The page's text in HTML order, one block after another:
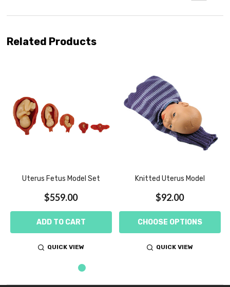
Related Products
Uterus Fetus Model Set
$559.00
ADD TO CART
QUICK VIEW
Knitted Uterus Model
$92.00
CHOOSE OPTIONS
QUICK VIEW